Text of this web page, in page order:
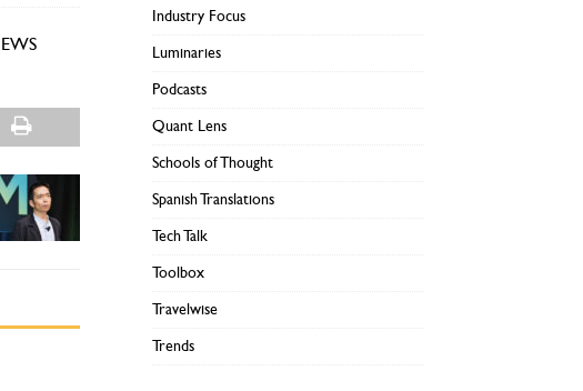
Industry Focus
Luminaries
Podcasts
Quant Lens
Schools of Thought
Spanish Translations
Tech Talk
Toolbox
Travelwise
Trends